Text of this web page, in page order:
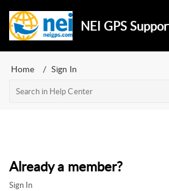
Home Sign In
Already a member?
Sign In